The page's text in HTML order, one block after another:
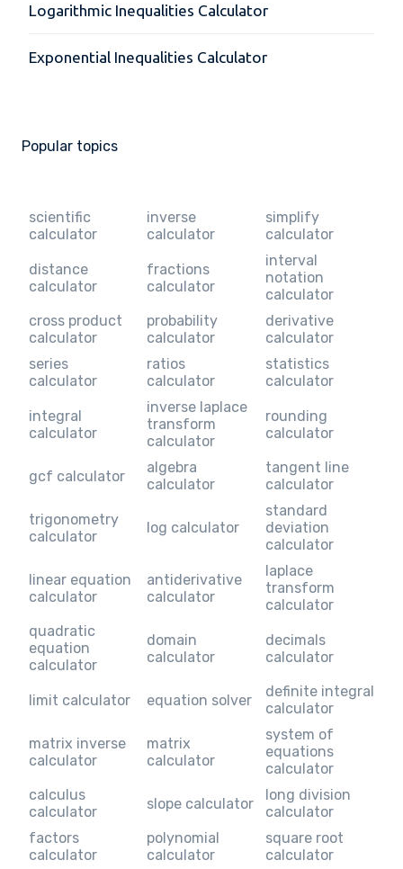
Logarithmic Inequalities Calculator
Exponential Inequalities Calculator
Popular topics
scientific
calculator
inverse
calculator
simplify
calculator
distance
calculator
fractions
calculator
interval
notation
calculator
cross product
calculator
probability
calculator
derivative
calculator
series
calculator
ratios
calculator
statistics
calculator
integral
calculator
inverse laplace
transform
calculator
rounding
calculator
gcf calculator
algebra
calculator
tangent line
calculator
trigonometry
calculator
log calculator
standard
deviation
calculator
linear equation
calculator
antiderivative
calculator
laplace
transform
calculator
quadratic
equation
calculator
domain
calculator
decimals
calculator
limit calculator equation solver
definite integral
calculator
matrix inverse
calculator
matrix
calculator
system of
equations
calculator
calculus
calculator
slope calculator
long division
calculator
factors
calculator
polynomial
calculator
square root
calculator